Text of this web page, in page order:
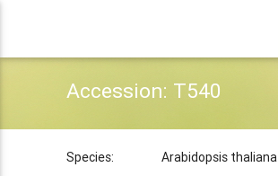
Accession: T540
Species: Arabidopsis thaliana